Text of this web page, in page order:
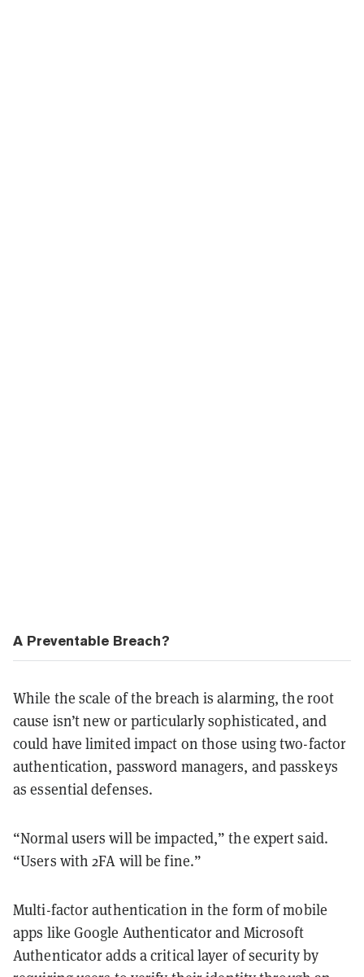
A Preventable Breach?
While the scale of the breach is alarming, the root
cause isn’t new or particularly sophisticated, and
could have limited impact on those using two-factor
authentication, password managers, and passkeys
as essential defenses.
“Normal users will be impacted,” the expert said.
“Users with 2FA will be fine.”
Multi-factor authentication in the form of mobile
apps like Google Authenticator and Microsoft
Authenticator adds a critical layer of security by